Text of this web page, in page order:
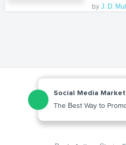
by J. D.
Social Media
The Best Way to